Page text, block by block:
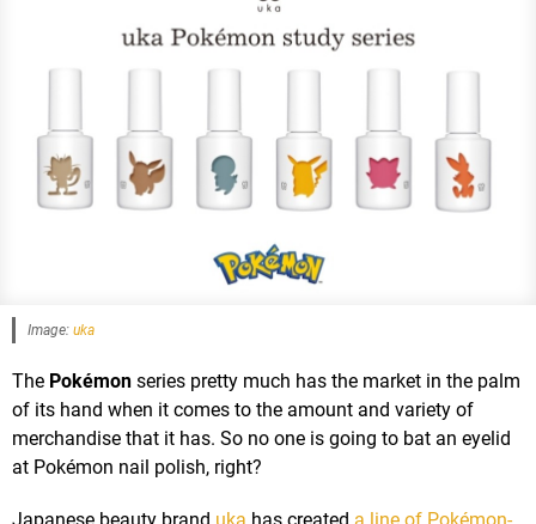
Image: uka
The Pokémon series pretty much has the market in the palm
of its hand when it comes to the amount and variety of
merchandise that it has. So no one is going to bat an eyelid
at Pokémon nail polish, right?